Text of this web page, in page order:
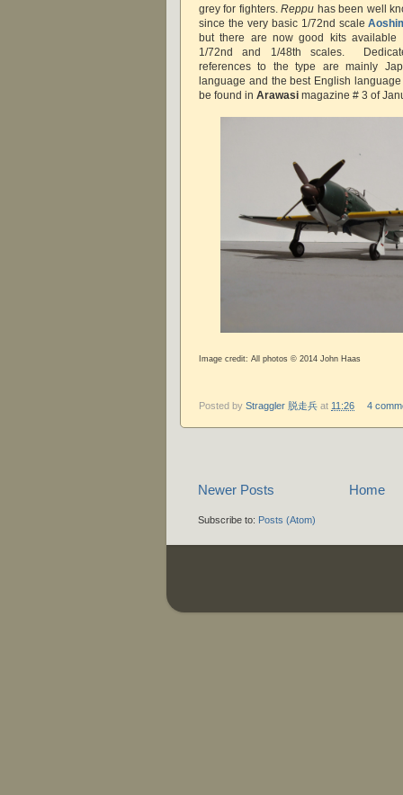
grey for fighters.Reppu has been well
since the very basic 1/72nd scale
but there are now good kits
1/72nd and 1/48th scales.
references to the type are mainly
language and the best English
be found in Arawasi magazine # 3 of
Image credit: All photos © 2014 John Haas
Posted by Straggler 脱走兵 at 11:26 4
Newer Posts Home
Subscribe to: Posts (Atom)